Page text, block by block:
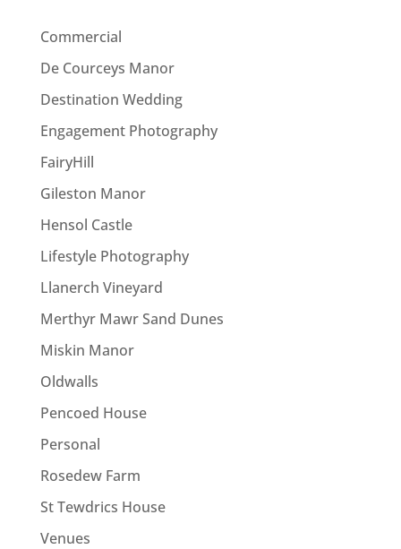
Commercial
De Courceys Manor
Destination Wedding
Engagement Photography
FairyHill
Gileston Manor
Hensol Castle
Lifestyle Photography
Llanerch Vineyard
Merthyr Mawr Sand Dunes
Miskin Manor
Oldwalls
Pencoed House
Personal
Rosedew Farm
St Tewdrics House
Venues